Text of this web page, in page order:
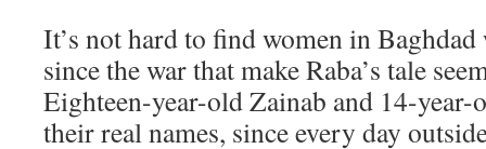
It’s not hard to find women in
since the war that make Raba’s tale
Eighteen-year-old Zainab and 14-year-
their real names, since every day